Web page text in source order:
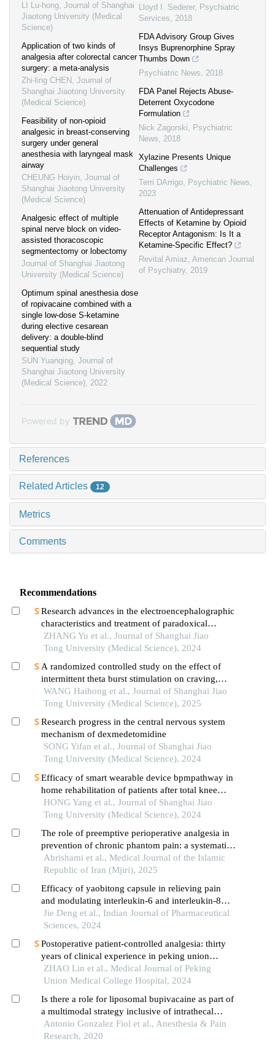
LI Lu-hong, Journal of Shanghai
Jiaotong University (Medical
Science)
Application of two kinds of
analgesia after colorectal cancer
surgery: a meta-analysis
Zhi-ling CHEN , Journal of
Shanghai Jiaotong University
(Medical Science)
Feasibility of non-opioid
analgesic in breast-conserving
surgery under general
anesthesia with laryngeal mask
airway
CHEUNG Hoiyin, Journal of
Shanghai Jiaotong University
(Medical Science)
Analgesic effect of multiple
spinal nerve block on video-
assisted thoracoscopic
segmentectomy or lobectomy
Journal of Shanghai Jiaotong
University (Medical Science)
Optimum spinal anesthesia dose
of ropivacaine combined with a
single low-dose S-ketamine
during elective cesarean
delivery: a double-blind
sequential study
SUN Yuanqing, Journal of
Shanghai Jiaotong University
(Medical Science), 2022
Lloyd I. Sederer, Psychiatric
Services, 2018
FDA Advisory Group Gives
Insys Buprenorphine Spray
Thumbs Down
Psychiatric News, 2018
FDA Panel Rejects Abuse-
Deterrent Oxycodone
Formulation
Nick Zagorski, Psychiatric
News, 2018
Xylazine Presents Unique
Challenges
Terri DArrigo, Psychiatric News,
2023
Attenuation of Antidepressant
Effects of Ketamine by Opioid
Receptor Antagonism: Is It a
Ketamine-Specific Effect?
Revital Amiaz, American Journal
of Psychiatry, 2019
Powered by
References
Related Articles 12
Metrics
Comments
Recommendations
Research advances in the electroencephalographic
characteristics and treatment of paradoxical
insomnia
ZHANG Yu et al., Journal of Shanghai Jiao
Tong University (Medical Science), 2024
A randomized controlled study on the effect of
intermittent theta burst stimulation on craving,
mood, and cognitive function in alcohol-
dependent patients during the withdrawal period
WANG Haihong et al., Journal of Shanghai Jiao
Tong University (Medical Science), 2025
Research progress in the central nervous system
mechanism of dexmedetomidine
SONG Yifan et al., Journal of Shanghai Jiao
Tong University (Medical Science), 2024
Efficacy of smart wearable device bpmpathway in
home rehabilitation of patients after total knee
arthroplasty
HONG Yang et al., Journal of Shanghai Jiao
Tong University (Medical Science), 2024
The role of preemptive perioperative analgesia in
prevention of chronic phantom pain: a systematic
review and meta-analysis
Abrishami et al., Medical Journal of the Islamic
Republic of Iran (Mjiri), 2025
Efficacy of yaobitong capsule in relieving pain
and modulating interleukin-6 and interleukin-8
factors in lumbar disc herniation
Jie Deng et al., Indian Journal of Pharmaceutical
Sciences, 2024
Postoperative patient-controlled analgesia: thirty
years of clinical experience in peking union
medical college hospital
ZHAO Lin et al., Medical Journal of Peking
Union Medical College Hospital, 2024
Is there a role for liposomal bupivacaine as part of
a multimodal strategy inclusive of intrathecal
morphine for post-cesarean analgesia? a
retrospective chart review study
Antonio Gonzalez Fiol et al., Anesthesia & Pain
Research, 2020